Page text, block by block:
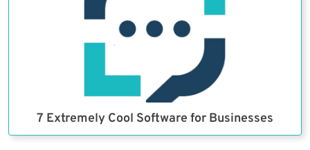
7 Extremely Cool Software for Businesses